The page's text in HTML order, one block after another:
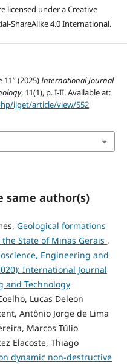
licensed under a Creative
ShareAlike 4.0 International.
11” (2025)International Journal
, 11(1), p. I-II. Available at:
ijget/article/view/552
same author(s)
Geological formations
State of Minas Gerais ,
Engineering and
International Journal
and Technology
Lucas Deleon
Antônio Jorge de Lima
Marcos Túlio
Elacoste, Thiago
dynamic non-destructive